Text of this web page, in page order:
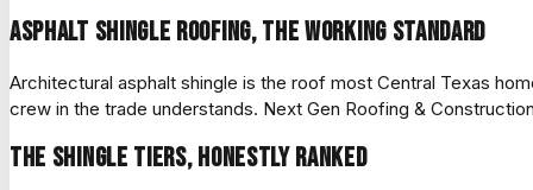
Asphalt shingle roofing, the working standard
Architectural asphalt shingle is the roof most Central Texas
crew in the trade understands. Next Gen Roofing &
The shingle tiers, honestly ranked